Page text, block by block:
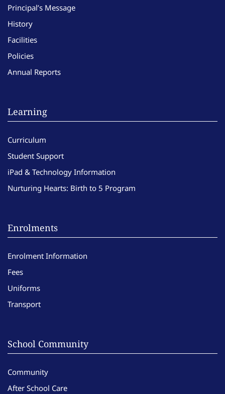
Principal’s Message
History
Facilities
Policies
Annual Reports
Learning
Curriculum
Student Support
iPad & Technology Information
Nurturing Hearts: Birth to 5 Program
Enrolments
Enrolment Information
Fees
Uniforms
Transport
School Community
Community
After School Care